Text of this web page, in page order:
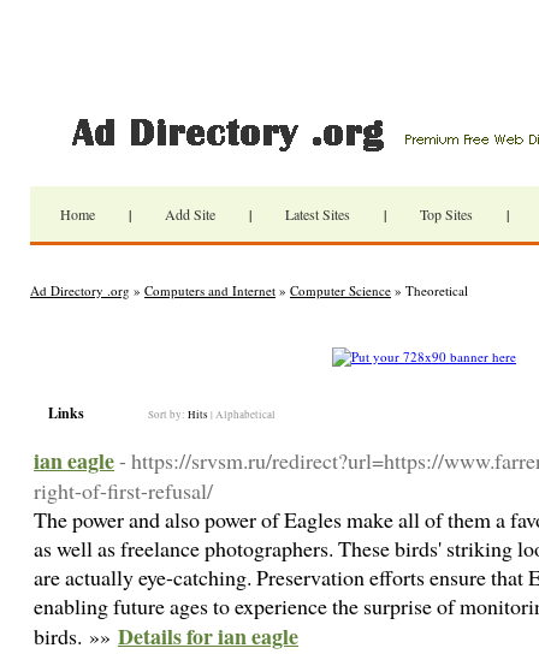
Home | Add Site | Latest Sites | Top Sites |
Ad Directory .org » Computers and Internet » Computer Science » Theoretical
Links Sort by: Hits | Alphabetical
ian eagle- https://srvsm.ru/redirect?url=https://
right-of-first-refusal/
The power and also power of Eagles make all of them a
as well as freelance photographers. These birds' striking
are actually eye-catching. Preservation efforts ensure that
enabling future ages to experience the surprise of
birds. »» Details for ian eagle